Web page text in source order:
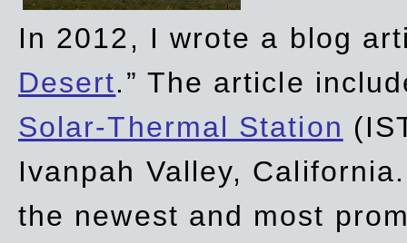
In 2012, I wrote a blog
Desert.” The article
Solar-Thermal Station
Ivanpah Valley,
the newest and most